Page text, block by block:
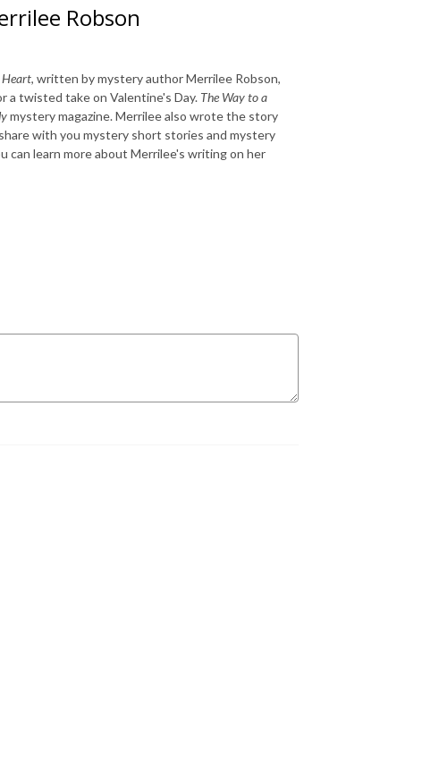
Robson
Heart, written by mystery author Merrilee Robson,
a twisted take on Valentine's Day. The Way to a
mystery magazine. Merrilee also wrote the story
with you mystery short stories and mystery
can learn more about Merrilee's writing on her